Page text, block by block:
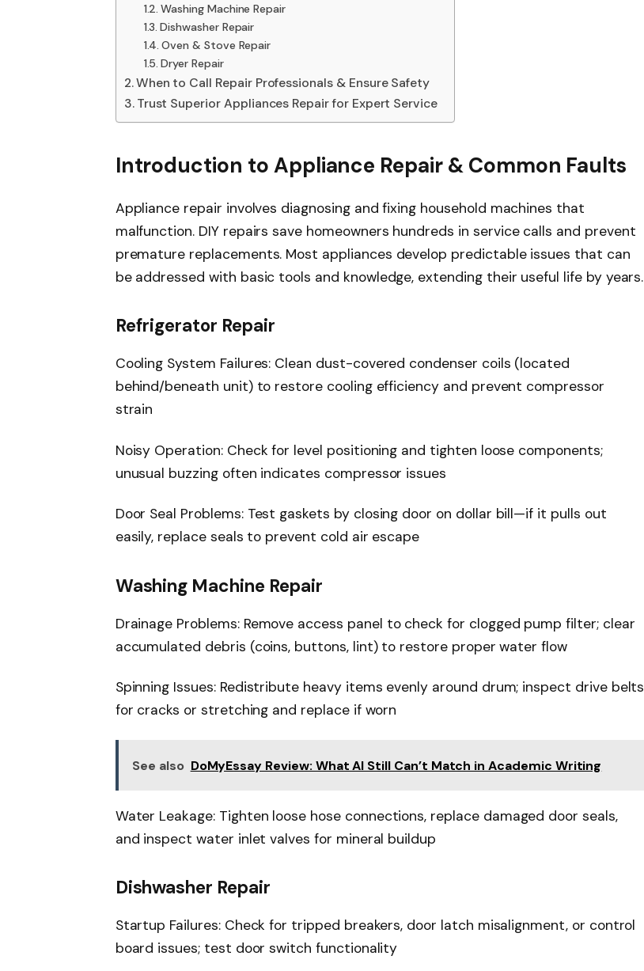
Washing Machine Repair
Dishwasher Repair
Oven & Stove Repair
Dryer Repair
When to Call Repair Professionals & Ensure Safety
Trust Superior Appliances Repair for Expert Service
Introduction to Appliance Repair & Common Faults
Appliance repair involves diagnosing and fixing household machines that
malfunction. DIY repairs save homeowners hundreds in service calls and prevent
premature replacements. Most appliances develop predictable issues that can
be addressed with basic tools and knowledge, extending their useful life by years.
Refrigerator Repair
Cooling System Failures: Clean dust-covered condenser coils (located
behind/beneath unit) to restore cooling efficiency and prevent compressor
strain
Noisy Operation: Check for level positioning and tighten loose components;
unusual buzzing often indicates compressor issues
Door Seal Problems: Test gaskets by closing door on dollar bill—if it pulls out
easily, replace seals to prevent cold air escape
Washing Machine Repair
Drainage Problems: Remove access panel to check for clogged pump filter; clear
accumulated debris (coins, buttons, lint) to restore proper water flow
Spinning Issues: Redistribute heavy items evenly around drum; inspect drive belts
for cracks or stretching and replace if worn
See also DoMyEssay Review: What AI Still Can’t Match in Academic Writing
Water Leakage: Tighten loose hose connections, replace damaged door seals,
and inspect water inlet valves for mineral buildup
Dishwasher Repair
Startup Failures: Check for tripped breakers, door latch misalignment, or control
board issues; test door switch functionality